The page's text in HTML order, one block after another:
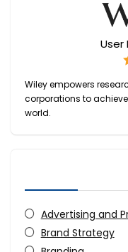
User
Wiley empowers
corporations to
world.
Advertising and
Brand Strategy